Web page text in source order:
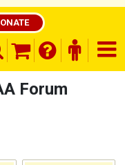
finder
shopping basket
opener
a
Forum